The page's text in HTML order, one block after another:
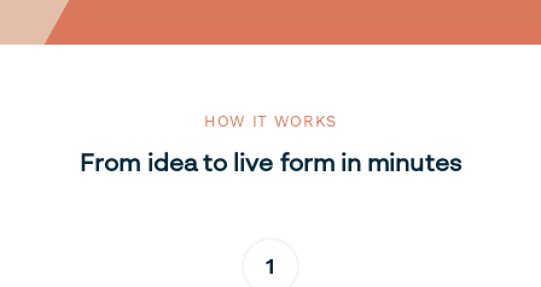
HOW IT WORKS
From idea to live form in minutes
1